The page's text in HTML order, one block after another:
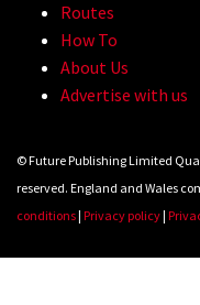
Routes
How To
About Us
Advertise with us
© Future Publishing Limited
reserved. England and Wales
conditions| Privacy policy|